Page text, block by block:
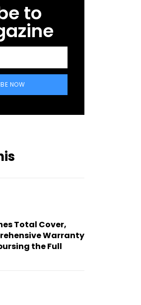
to
NOW
Total Cover,
Warranty
the Full